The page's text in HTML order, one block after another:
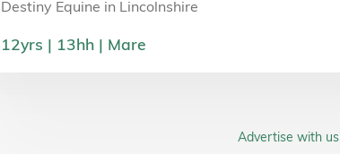
Destiny Equine in Lincolnshire
12yrs 13hh Mare
Advertise with us